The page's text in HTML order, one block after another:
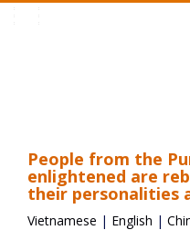
People from the
enlightened are
their personalities
Vietnamese | English |